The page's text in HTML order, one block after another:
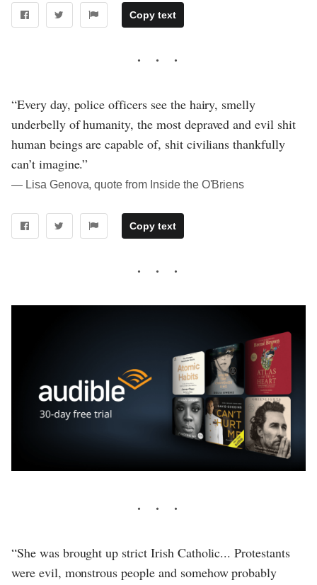
Copy text
“Every day, police officers see the hairy, smelly
underbelly of humanity, the most depraved and evil shit
human beings are capable of, shit civilians thankfully
can’t imagine.”
― Lisa Genova, quote from Inside the O'Briens
Copy text
“She was brought up strict Irish Catholic... Protestants
were evil, monstrous people and somehow probably